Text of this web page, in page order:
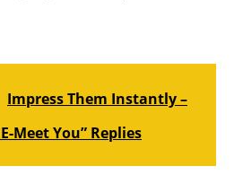
Impress Them Instantly –
Meet You” Replies